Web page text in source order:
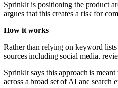
Sprinklr is positioning the product
argues that this creates a risk for
How it works
Rather than relying on keyword lists
sources including social media,
Sprinklr says this approach is
across a broad set of AI and